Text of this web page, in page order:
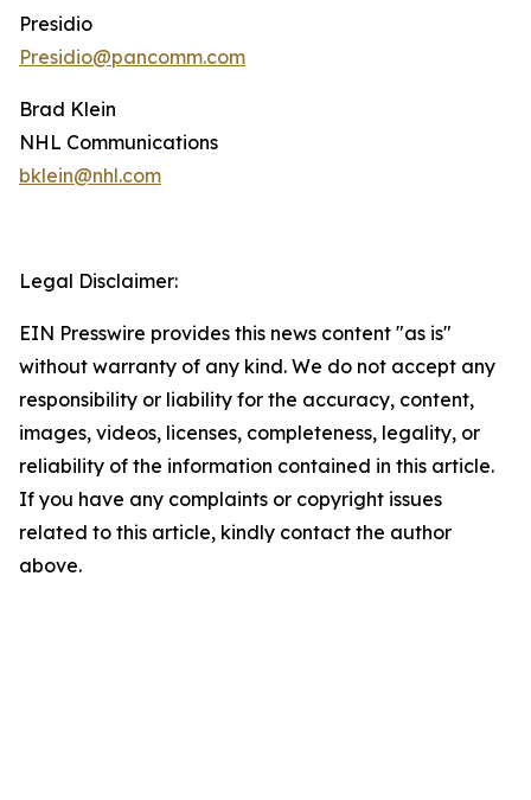
Presidio
Presidio@pancomm.com
Brad Klein
NHL Communications
bklein@nhl.com
Legal Disclaimer:
EIN Presswire provides this news content "as is"
without warranty of any kind. We do not accept any
responsibility or liability for the accuracy, content,
images, videos, licenses, completeness, legality, or
reliability of the information contained in this article.
If you have any complaints or copyright issues
related to this article, kindly contact the author
above.